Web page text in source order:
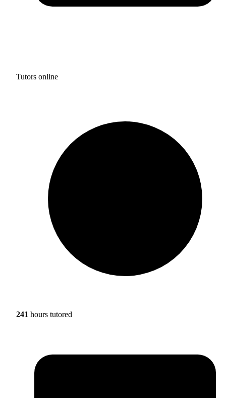
Tutors online
241 hours tutored